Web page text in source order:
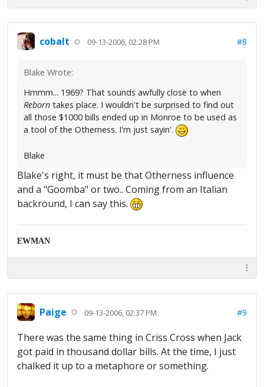
cobalt 09-13-2006, 02:28 PM #8
Blake Wrote:
Hmmm... 1969? That sounds awfully close to when
Reborn takes place. I wouldn't be surprised to find out
all those $1000 bills ended up in Monroe to be used as
a tool of the Otherness. I'm just sayin'.
Blake
Blake's right, it must be that Otherness influence
and a "Goomba" or two.. Coming from an Italian
backround, I can say this.
EWMAN
Paige 09-13-2006, 02:37 PM #9
There was the same thing in Criss Cross when Jack
got paid in thousand dollar bills. At the time, I just
chalked it up to a metaphore or something.